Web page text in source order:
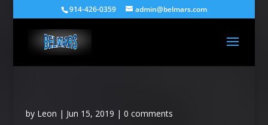
914-426-0359 admin@belmars.com
by Leon | Jun 15, 2019 | 0 comments